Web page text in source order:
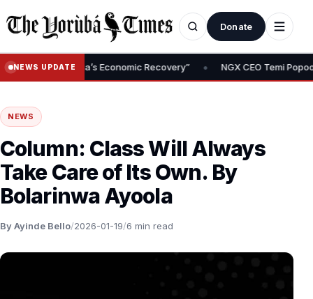
Donate
NEWS UPDATE
Nigeria’s Economic Recovery” • NGX CEO Temi Popoola
NEWS
Column: Class Will Always
Take Care of Its Own. By
Bolarinwa Ayoola
By Ayinde Bello/2026-01-19/6 min read